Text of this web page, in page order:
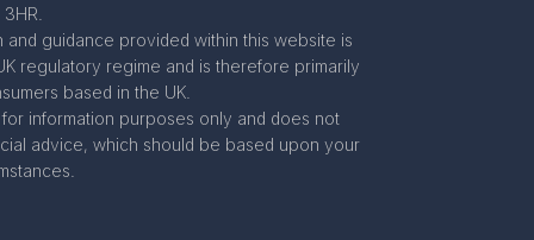
and guidance provided within this website is
regulatory regime and is therefore primarily
based in the UK.
information purposes only and does not
advice, which should be based upon your